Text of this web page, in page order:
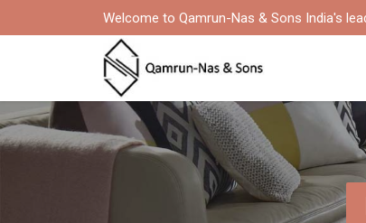
Welcome to Qamrun-Nas & Sons India's